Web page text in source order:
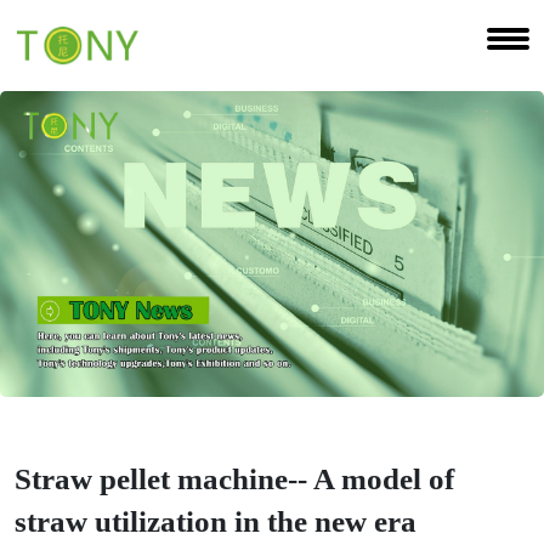
Straw pellet machine-- A model of
straw utilization in the new era